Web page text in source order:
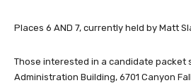
Places 6 AND 7, currently held by Matt
Those interested in a candidate packet
Administration Building, 6701 Canyon